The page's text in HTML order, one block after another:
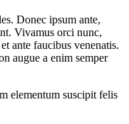
Donec ipsum ante,
Vivamus orci nunc,
ante faucibus venenatis.
augue a enim semper
elementum suscipit felis